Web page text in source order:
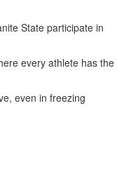
State participate in
every athlete has the
even in freezing